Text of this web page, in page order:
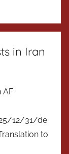
in Iran
AF
12/31/de
to